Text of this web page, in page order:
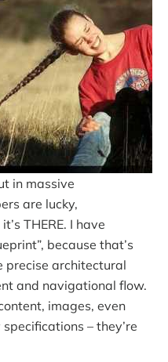
in massive
are lucky,
THERE. I have
because that’s
precise architectural
and navigational flow.
images, even
– they’re